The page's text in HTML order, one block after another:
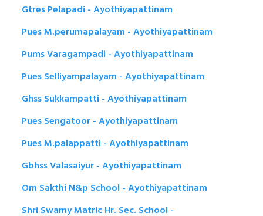
Gtres Pelapadi - Ayothiyapattinam
Pues M.perumapalayam - Ayothiyapattinam
Pums Varagampadi - Ayothiyapattinam
Pues Selliyampalayam - Ayothiyapattinam
Ghss Sukkampatti - Ayothiyapattinam
Pues Sengatoor - Ayothiyapattinam
Pues M.palappatti - Ayothiyapattinam
Gbhss Valasaiyur - Ayothiyapattinam
Om Sakthi N&p School - Ayothiyapattinam
Shri Swamy Matric Hr. Sec. School -